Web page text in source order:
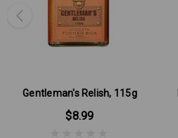
Gentleman's Relish, 115g
$8.99